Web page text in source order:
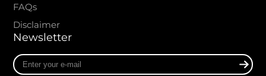
FAQs
Disclaimer
Newsletter
Enter
your